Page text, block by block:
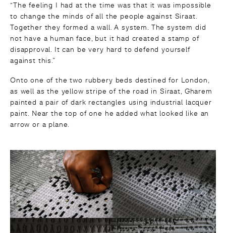
“The feeling I had at the time was that it was impossible
to change the minds of all the people against Siraat.
Together they formed a wall. A system. The system did
not have a human face, but it had created a stamp of
disapproval. It can be very hard to defend yourself
against this.”
Onto one of the two rubbery beds destined for London,
as well as the yellow stripe of the road in Siraat, Gharem
painted a pair of dark rectangles using industrial lacquer
paint. Near the top of one he added what looked like an
arrow or a plane.